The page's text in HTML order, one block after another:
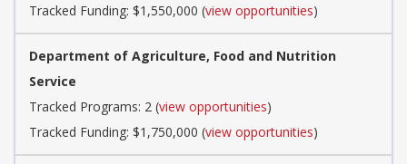
Tracked Funding: $1,550,000 (view opportunities)
Department of Agriculture, Food and Nutrition
Service
Tracked Programs: 2 (view opportunities)
Tracked Funding: $1,750,000 (view opportunities)